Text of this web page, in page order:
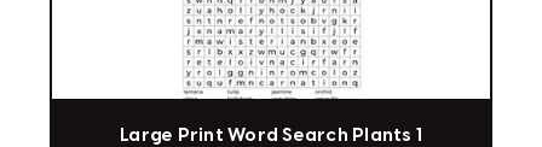
Large Print Word Search Plants 1